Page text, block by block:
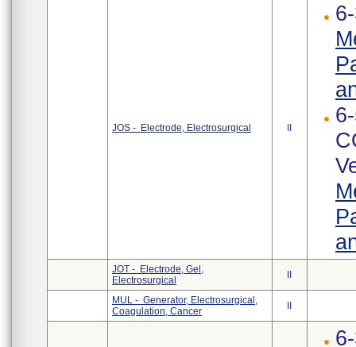
JOS - Electrode, Electrosurgical
JOT - Electrode, Gel,
Electrosurgical
MUL - Generator, Electrosurgical,
Coagulation, Cancer